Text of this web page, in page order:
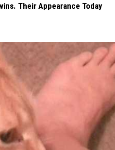
Their Appearance Today